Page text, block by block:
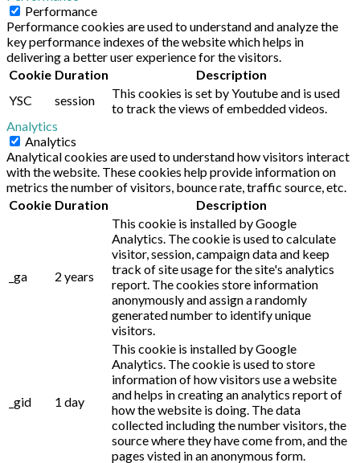
Performance
Performance cookies are used to understand and analyze the
key performance indexes of the website which helps in
delivering a better user experience for the visitors.
Cookie Duration
Description
YSC
session
This cookies is set by Youtube and is used
to track the views of embedded videos.
Analytics
Analytics
Analytical cookies are used to understand how visitors interact
with the website. These cookies help provide information on
metrics the number of visitors, bounce rate, traffic source, etc.
Cookie Duration Description
_ga 2 years
This cookie is installed by Google
Analytics. The cookie is used to calculate
visitor, session, campaign data and keep
track of site usage for the site's analytics
report. The cookies store information
anonymously and assign a randomly
generated number to identify unique
visitors.
_gid 1 day
This cookie is installed by Google
Analytics. The cookie is used to store
information of how visitors use a website
and helps in creating an analytics report of
how the website is doing. The data
collected including the number visitors, the
source where they have come from, and the
pages visted in an anonymous form.